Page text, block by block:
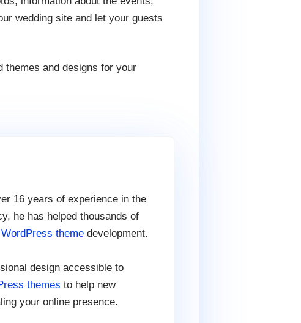
wedding site and let your guests
themes and designs for your
16 years of experience in the
he has helped thousands of
WordPress themedevelopment.
design accessible to
themes to help new
your online presence.